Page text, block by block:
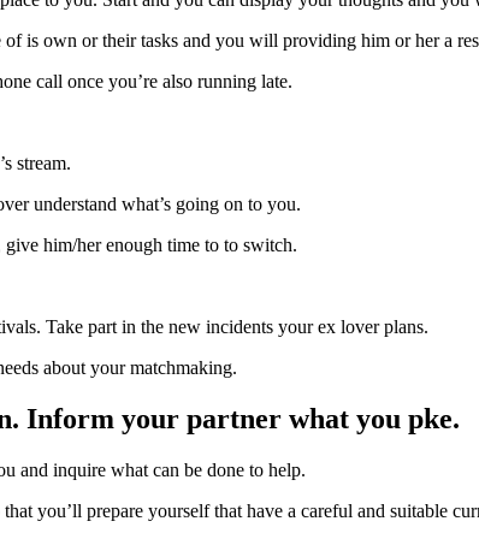
is own or their tasks and you will providing him or her a
call once you’re also running late.
stream.
understand what’s going on to you.
him/her enough time to to switch.
Take part in the new incidents your ex lover plans.
about your matchmaking.
Inform your partner what you pke.
and inquire what can be done to help.
you’ll prepare yourself that have a careful and suitable